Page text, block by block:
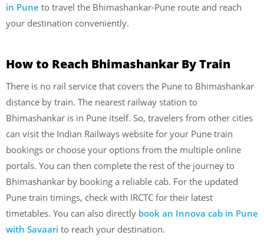
in Pune to travel the Bhimashankar-Pune route and reach
your destination conveniently.
How to Reach Bhimashankar By Train
There is no rail service that covers the Pune to Bhimashankar
distance by train. The nearest railway station to
Bhimashankar is in Pune itself. So, travelers from other cities
can visit the Indian Railways website for your Pune train
bookings or choose your options from the multiple online
portals. You can then complete the rest of the journey to
Bhimashankar by booking a reliable cab. For the updated
Pune train timings, check with IRCTC for their latest
timetables. You can also directly book an Innova cab in Pune
with Savaari to reach your destination.